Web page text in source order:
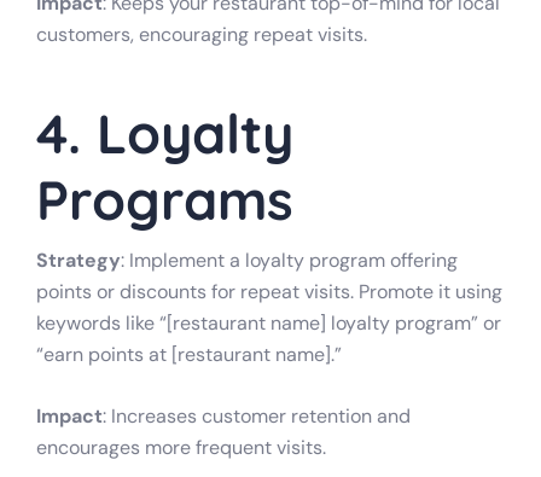
customers, encouraging repeat visits.
4. Loyalty
Programs
Strategy: Implement a loyalty program offering
points or discounts for repeat visits. Promote it using
keywords like “[restaurant name] loyalty program” or
“earn points at [restaurant name].”
Impact: Increases customer retention and
encourages more frequent visits.